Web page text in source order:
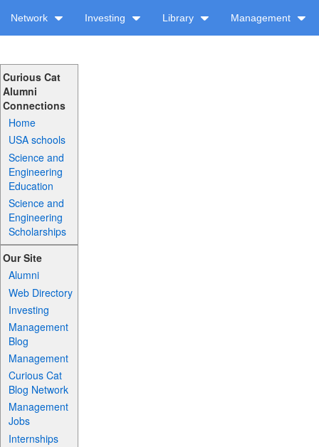
Network Investing Library Management
Curious Cat
Alumni
Connections
Home
USA schools
Science and
Engineering
Education
Science and
Engineering
Scholarships
Our Site
Alumni
Web Directory
Investing
Management
Blog
Management
Curious Cat
Blog Network
Management
Jobs
Internships